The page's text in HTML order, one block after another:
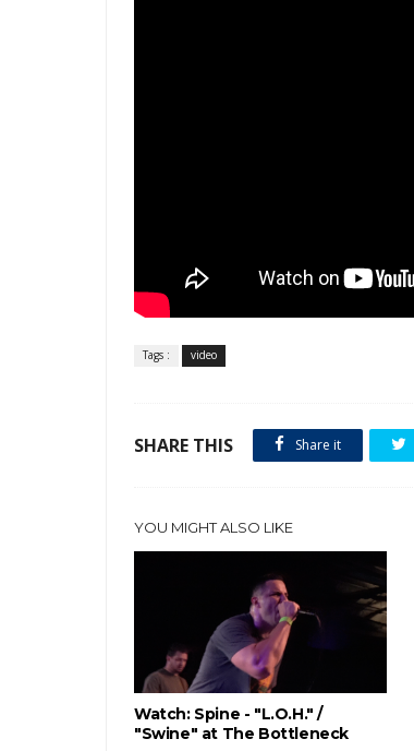
Tags : video
SHARE THIS Share it
YOU MIGHT ALSO LIKE
Watch: Spine - "L.O.H." /
"Swine" at The Bottleneck